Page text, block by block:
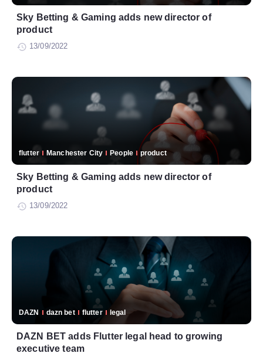
Sky Betting & Gaming adds new director of
product
13/09/2022
flutter Manchester City People product
Sky Betting & Gaming adds new director of
product
13/09/2022
DAZN dazn bet flutter legal
DAZN BET adds Flutter legal head to growing
executive team